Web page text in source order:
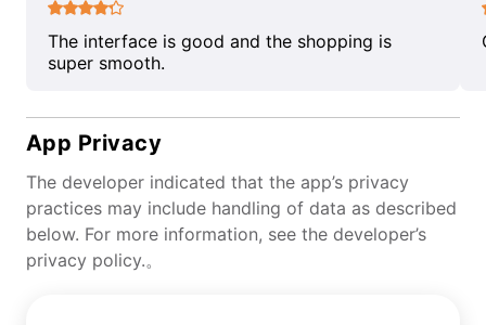
The interface is good and the shopping is
super smooth.
App Privacy
The developer indicated that the app’s privacy
practices may include handling of data as described
below. For more information, see the developer’s
privacy policy.。